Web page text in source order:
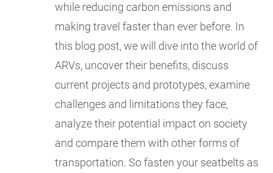
while reducing carbon emissions and
making travel faster than ever before. In
this blog post, we will dive into the world of
ARVs, uncover their benefits, discuss
current projects and prototypes, examine
challenges and limitations they face,
analyze their potential impact on society
and compare them with other forms of
transportation. So fasten your seatbelts as